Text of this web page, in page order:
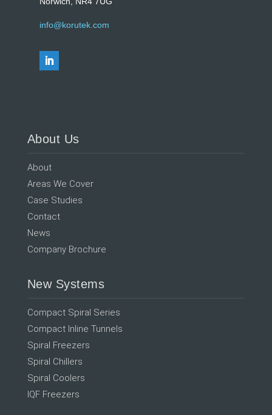
info@korutek.com
About Us
About
Areas We Cover
Case Studies
Contact
News
Company Brochure
New Systems
Compact Spiral Series
Compact Inline Tunnels
Spiral Freezers
Spiral Chillers
Spiral Coolers
IQF Freezers